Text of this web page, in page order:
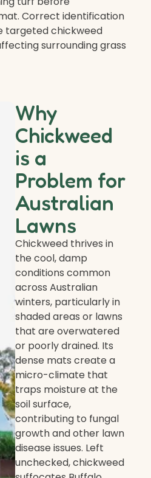
Correct identification
targeted chickweed
surrounding grass
Why
Chickweed
is a
Problem for
Australian
Lawns
Chickweed thrives in
the cool, damp
conditions common
across Australian
winters, particularly in
shaded areas or lawns
that are overwatered
or poorly drained. Its
dense mats create a
micro-climate that
traps moisture at the
soil surface,
contributing to fungal
growth and other lawn
disease issues. Left
unchecked, chickweed